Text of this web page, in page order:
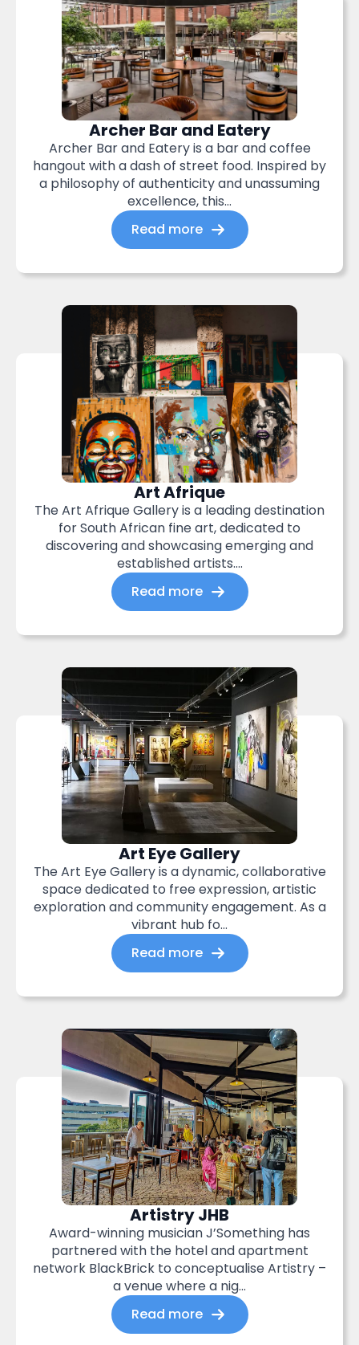
Archer Bar and Eatery
Archer Bar and Eatery is a bar and coffee
hangout with a dash of street food. Inspired by
a philosophy of authenticity and unassuming
excellence, this...
Read more
Art Afrique
The Art Afrique Gallery is a leading destination
for South African fine art, dedicated to
discovering and showcasing emerging and
established artists....
Read more
Art Eye Gallery
The Art Eye Gallery is a dynamic, collaborative
space dedicated to free expression, artistic
exploration and community engagement. As a
vibrant hub fo...
Read more
Artistry JHB
Award-winning musician J’Something has
partnered with the hotel and apartment
network BlackBrick to conceptualise Artistry –
a venue where a nig...
Read more